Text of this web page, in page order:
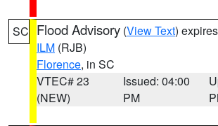
SC Flood Advisory (View Text)
ILM (RJB)
Florence, in SC
VTEC# 23
(NEW)
Issued: 04:00
PM